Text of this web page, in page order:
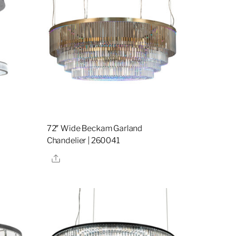
72″ Wide Beckam Garland
Chandelier | 260041
Share